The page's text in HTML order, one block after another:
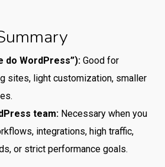
do WordPress”):Good for
sites, light customization, smaller
team:Necessary when you
integrations, high traffic,
or strict performance goals.